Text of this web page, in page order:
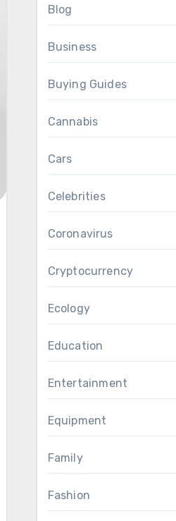
Blog
Business
Buying Guides
Cannabis
Cars
Celebrities
Coronavirus
Cryptocurrency
Ecology
Education
Entertainment
Equipment
Family
Fashion